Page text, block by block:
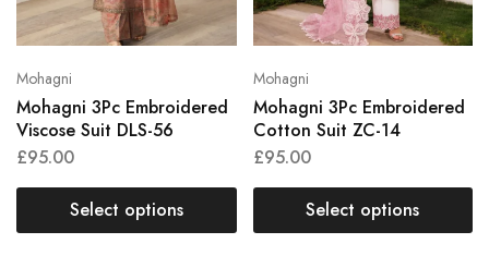
Mohagni
Mohagni 3Pc Embroidered
Viscose Suit DLS-56
£95.00
Select options
Mohagni
Mohagni 3Pc Embroidered
Cotton Suit ZC-14
£95.00
Select options